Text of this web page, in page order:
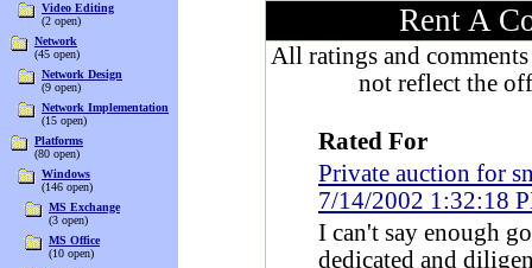
Video Editing
(2 open)
Network
(45 open)
Network Design
(9 open)
Network Implementation
(15 open)
Platforms
(80 open)
Windows
(146 open)
MS Exchange
(3 open)
MS Office
(10 open)
Rent A
All ratings and
not reflect the
Rated For
Private auction for
7/14/2002 1:32:18
I can't say enough
dedicated and